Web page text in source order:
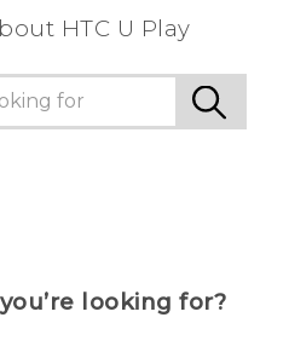
HTC U Play
looking for?